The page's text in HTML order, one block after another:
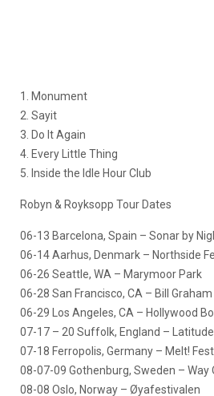
1. Monument
2. Sayit
3. Do It Again
4. Every Little Thing
5. Inside the Idle Hour Club
Robyn & Royksopp Tour Dates
06-13 Barcelona, Spain – Sonar by
06-14 Aarhus, Denmark – Northside
06-26 Seattle, WA – Marymoor Park
06-28 San Francisco, CA – Bill
06-29 Los Angeles, CA – Hollywood
07-17 – 20 Suffolk, England –
07-18 Ferropolis, Germany – Melt!
08-07-09 Gothenburg, Sweden – Way
08-08 Oslo, Norway – Øyafestivalen